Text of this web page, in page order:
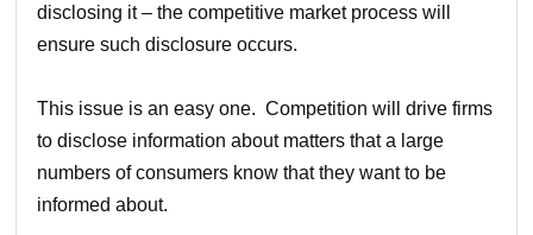
disclosing it – the competitive market process will
ensure such disclosure occurs.
This issue is an easy one. Competition will drive firms
to disclose information about matters that a large
numbers of consumers know that they want to be
informed about.